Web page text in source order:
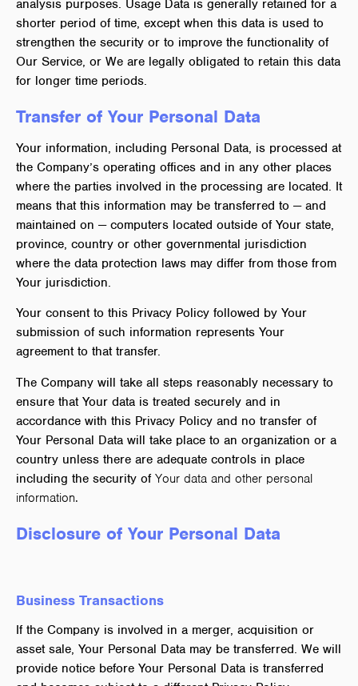
analysis purposes. Usage Data is generally retained for a
shorter period of time, except when this data is used to
strengthen the security or to improve the functionality of
Our Service, or We are legally obligated to retain this data
for longer time periods.
Transfer of Your Personal Data
Your information, including Personal Data, is processed at
the Company’s operating offices and in any other places
where the parties involved in the processing are located. It
means that this information may be transferred to — and
maintained on — computers located outside of Your state,
province, country or other governmental jurisdiction
where the data protection laws may differ from those from
Your jurisdiction.
Your consent to this Privacy Policy followed by Your
submission of such information represents Your
agreement to that transfer.
The Company will take all steps reasonably necessary to
ensure that Your data is treated securely and in
accordance with this Privacy Policy and no transfer of
Your Personal Data will take place to an organization or a
country unless there are adequate controls in place
including the security of Your data and other personal
information.
Disclosure of Your Personal Data
Business Transactions
If the Company is involved in a merger, acquisition or
asset sale, Your Personal Data may be transferred. We will
provide notice before Your Personal Data is transferred